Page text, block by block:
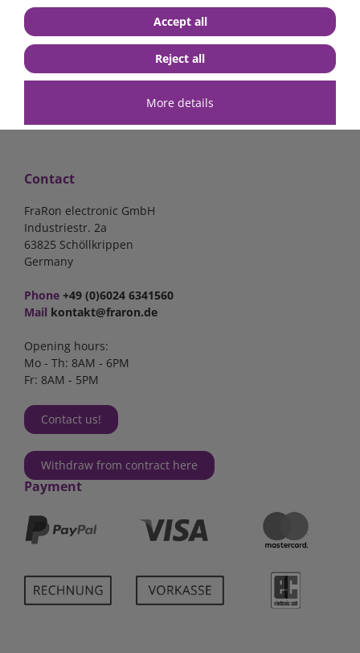
from €6.18*
in stock
from €1.68*
in stock
Shipping
Contact
FraRon electronic GmbH
Industriestr. 2a
63825 Schöllkrippen
Germany
Phone +49 (0)6024 6341560
Mail kontakt@fraron.de
Opening hours:
Mo - Th: 8AM - 6PM
Fr: 8AM - 5PM
Contact us!
Withdraw from contract here
Payment
More details
Accept all
Reject all